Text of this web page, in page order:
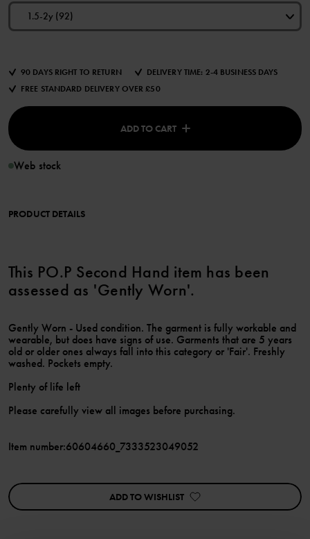
1.5-2y (92)
90 DAYS RIGHT TO RETURN
DELIVERY TIME: 2-4 BUSINESS DAYS
FREE STANDARD DELIVERY OVER £50
ADD TO CART
Web stock
PRODUCT DETAILS
This PO.P Second Hand item has been
assessed as 'Gently Worn'.
Gently Worn - Used condition. The garment is fully workable and
wearable, but does have signs of use. Garments that are 5 years
old or older ones always fall into this category or 'Fair'. Freshly
washed. Pockets empty.
Plenty of life left
Please carefully view all images before purchasing.
Item number:60604660_7333523049052
ADD TO WISHLIST